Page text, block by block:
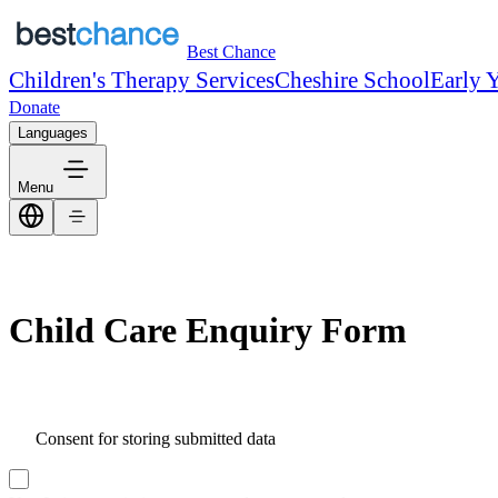
Best Chance
Children's Therapy ServicesCheshire SchoolEarly
Donate
Languages
Menu
Child Care Enquiry Form
Consent for storing submitted data